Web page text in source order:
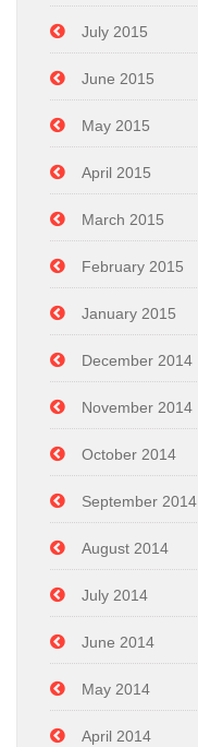
July 2015
June 2015
May 2015
April 2015
March 2015
February 2015
January 2015
December 2014
November 2014
October 2014
September 2014
August 2014
July 2014
June 2014
May 2014
April 2014